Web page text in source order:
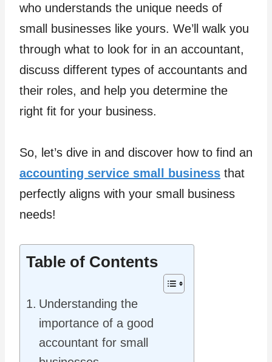
who understands the unique needs of
small businesses like yours. We’ll walk you
through what to look for in an accountant,
discuss different types of accountants and
their roles, and help you determine the
right fit for your business.
So, let’s dive in and discover how to find an
accounting service small business that
perfectly aligns with your small business
needs!
Table of Contents
Understanding the
importance of a good
accountant for small